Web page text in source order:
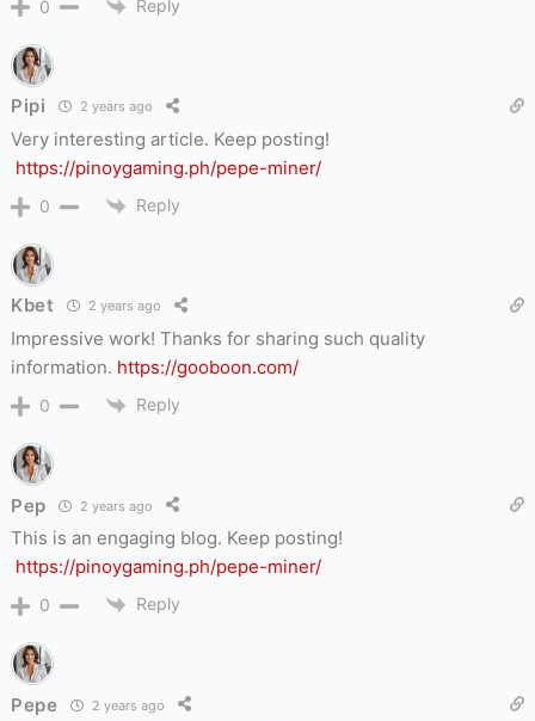
0 Reply
Pipi 2 years ago
Very interesting article. Keep posting!
https://pinoygaming.ph/pepe-miner/
0 Reply
Kbet 2 years ago
Impressive work! Thanks for sharing such quality
information. https://gooboon.com/
0 Reply
Pep 2 years ago
This is an engaging blog. Keep posting!
https://pinoygaming.ph/pepe-miner/
0 Reply
Pepe 2 years ago